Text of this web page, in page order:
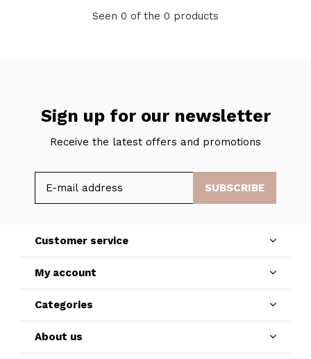
Seen 0 of the 0 products
Sign up for our newsletter
Receive the latest offers and promotions
SUBSCRIBE
Customer service
My account
Categories
About us